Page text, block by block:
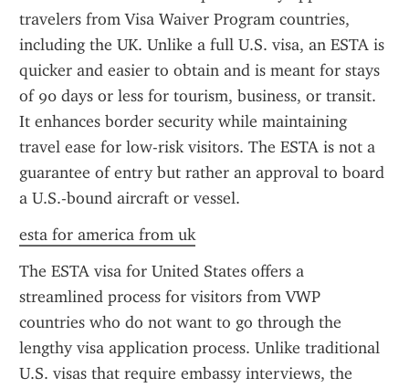
travelers from Visa Waiver Program countries,
including the UK. Unlike a full U.S. visa, an ESTA is
quicker and easier to obtain and is meant for stays
of 90 days or less for tourism, business, or transit.
It enhances border security while maintaining
travel ease for low-risk visitors. The ESTA is not a
guarantee of entry but rather an approval to board
a U.S.-bound aircraft or vessel.
esta for america from uk
The ESTA visa for United States offers a
streamlined process for visitors from VWP
countries who do not want to go through the
lengthy visa application process. Unlike traditional
U.S. visas that require embassy interviews, the